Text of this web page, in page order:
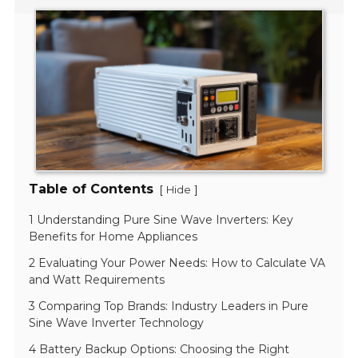
Table of Contents [ Hide ]
1 Understanding Pure Sine Wave Inverters: Key
Benefits for Home Appliances
2 Evaluating Your Power Needs: How to Calculate VA
and Watt Requirements
3 Comparing Top Brands: Industry Leaders in Pure
Sine Wave Inverter Technology
4 Battery Backup Options: Choosing the Right